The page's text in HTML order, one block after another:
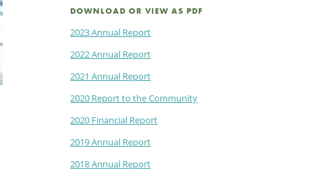
DOWNLOAD OR VIEW AS PDF
2023 Annual Report
2022 Annual Report
2021 Annual Report
2020 Report to the Community
2020 Financial Report
2019 Annual Report
2018 Annual Report